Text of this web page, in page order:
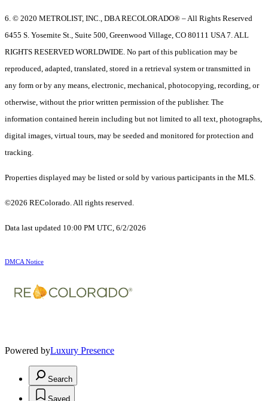
6. © 2020 METROLIST, INC., DBA RECOLORADO® – All Rights Reserved
6455 S. Yosemite St., Suite 500, Greenwood Village, CO 80111 USA 7. ALL
RIGHTS RESERVED WORLDWIDE. No part of this publication may be
reproduced, adapted, translated, stored in a retrieval system or transmitted in
any form or by any means, electronic, mechanical, photocopying, recording, or
otherwise, without the prior written permission of the publisher. The
information contained herein including but not limited to all text, photographs,
digital images, virtual tours, may be seeded and monitored for protection and
tracking.
Properties displayed may be listed or sold by various participants in the MLS.
©2026 REColorado. All rights reserved.
Data last updated 10:00 PM UTC, 6/2/2026
DMCA Notice
Powered byLuxury Presence
Search
Saved